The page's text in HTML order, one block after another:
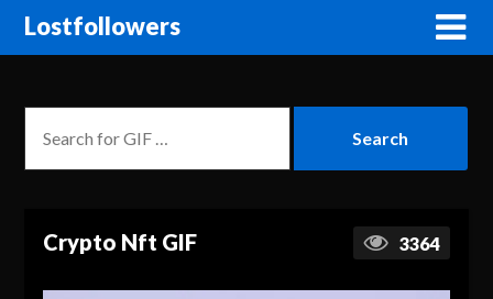
Lostfollowers
Crypto Nft GIF 3364